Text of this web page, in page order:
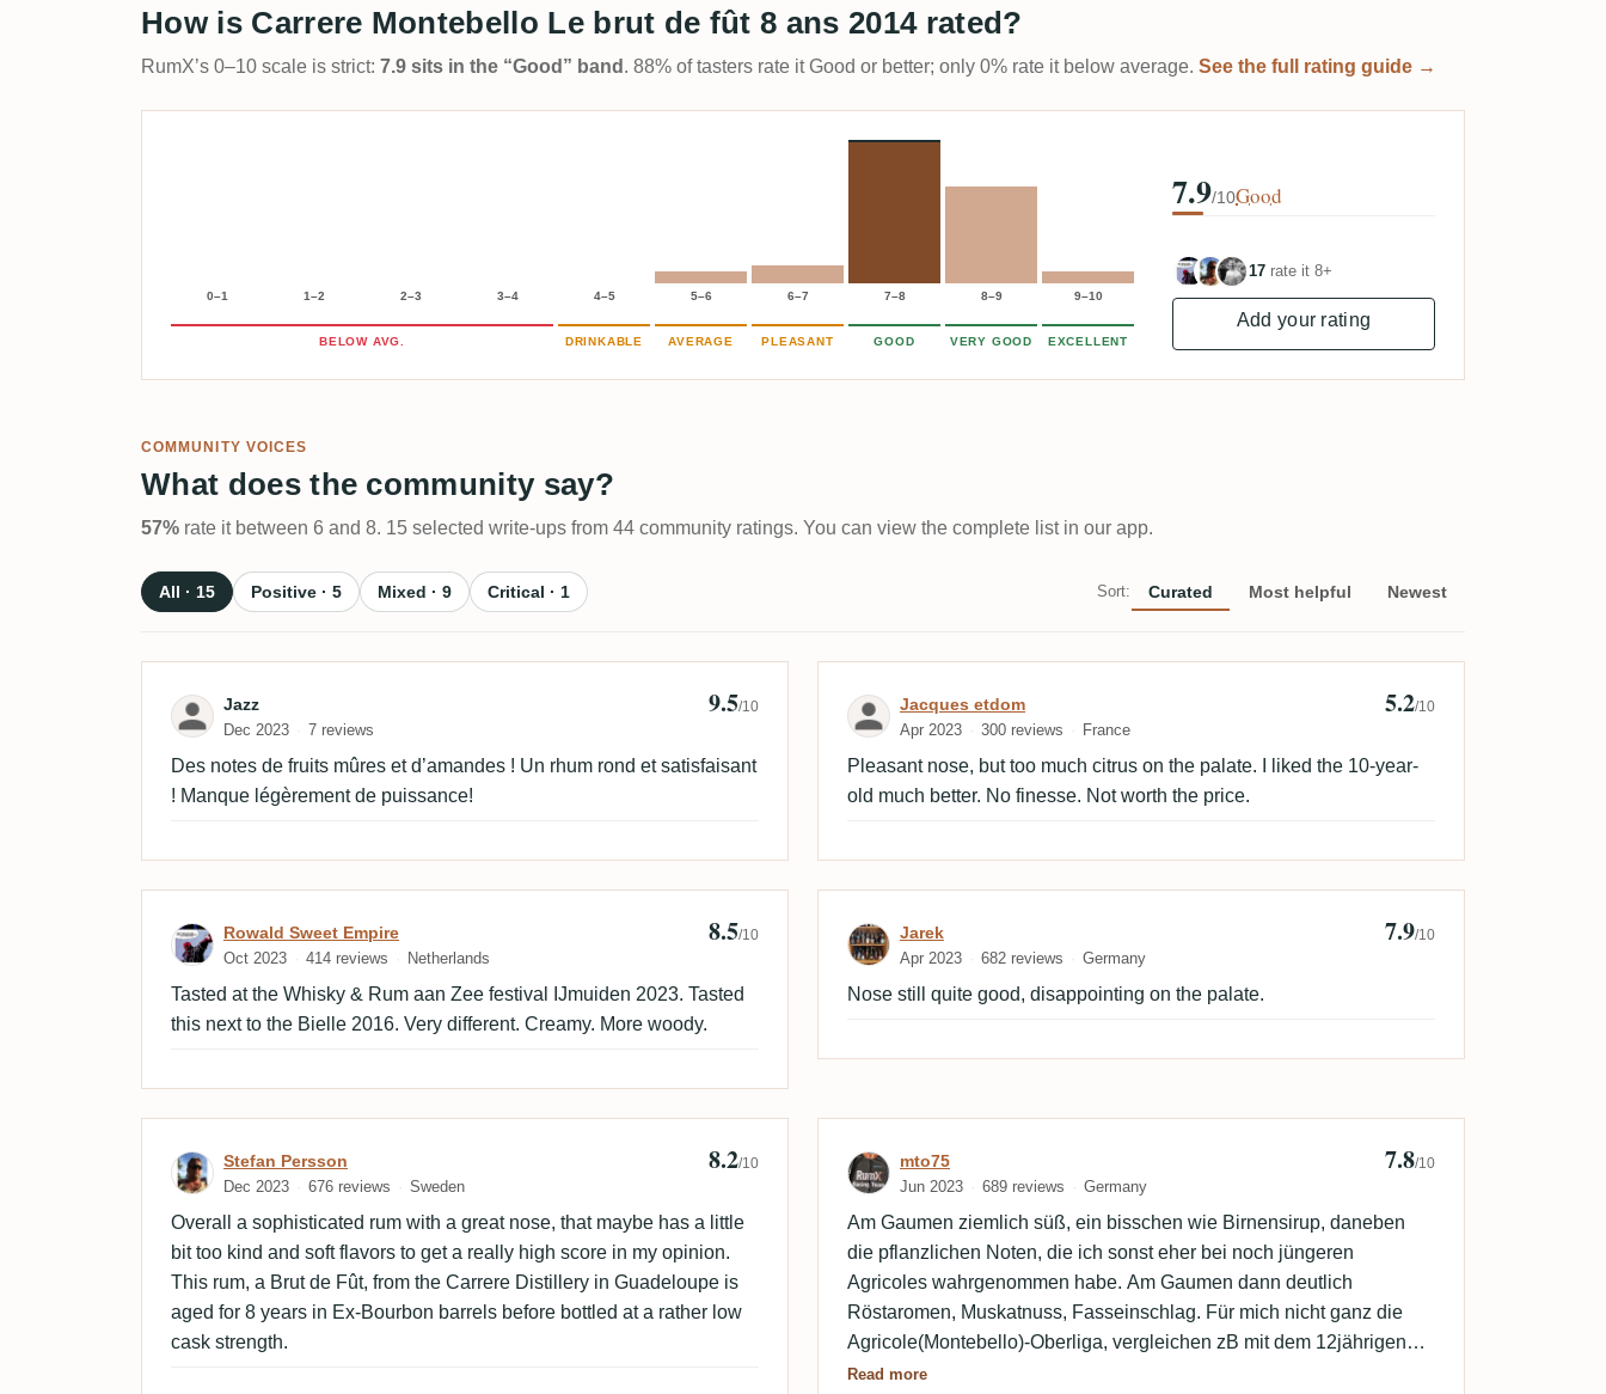
How is Carrere Montebello Le brut de fût 8 ans 2014 rated?
RumX’s 0–10 scale is strict: 7.9 sits in the “Good” band . 88% of tasters rate it Good or better; only 0% rate it below average. See the full rating guide →
0–1 1–2 2–3 3–4 4–5 5–6 6–7 7–8 8–9 9–10
BELOW AVG. DRINKABLE AVERAGE PLEASANT GOOD VERY GOOD EXCELLENT
7.9/10Good
17 rate it 8+
Add your rating
COMMUNITY VOICES
What does the community say?
57% rate it between 6 and 8. 15 selected write-ups from 44 community ratings. You can view the complete list in our app.
All · 15 Positive · 5 Mixed · 9 Critical · 1 Sort: Curated Most helpful Newest
Review by Jazz
Jazz
Dec 2023 7 reviews
9.5/10
Des notes de fruits mûres et d’amandes ! Un rhum rond et satisfaisant
! Manque légèrement de puissance!
Review by Jacques etdom
Jacques etdom
Apr 2023 300 reviews France
5.2/10
Pleasant nose, but too much citrus on the palate. I liked the 10-year-
old much better. No finesse. Not worth the price.
Review by Rowald Sweet Empire
Rowald Sweet Empire
Oct 2023 414 reviews Netherlands
8.5/10
Tasted at the Whisky & Rum aan Zee festival IJmuiden 2023. Tasted
this next to the Bielle 2016. Very different. Creamy. More woody.
Review by Jarek
Jarek
Apr 2023 682 reviews Germany
7.9/10
Nose still quite good, disappointing on the palate.
Review by Stefan Persson
Stefan Persson
Dec 2023 676 reviews Sweden
8.2/10
Overall a sophisticated rum with a great nose, that maybe has a little
bit too kind and soft flavors to get a really high score in my opinion.
This rum, a Brut de Fût, from the Carrere Distillery in Guadeloupe is
aged for 8 years in Ex-Bourbon barrels before bottled at a rather low
cask strength.
Review by mto75
mto75
Jun 2023 689 reviews Germany
7.8/10
Am Gaumen ziemlich süß, ein bisschen wie Birnensirup, daneben
die pflanzlichen Noten, die ich sonst eher bei noch jüngeren
Agricoles wahrgenommen habe. Am Gaumen dann deutlich
Röstaromen, Muskatnuss, Fasseinschlag. Für mich nicht ganz die
Agricole(Montebello)-Oberliga, vergleichen zB mit dem 12jährigen
Velier Basseterre.
Read more